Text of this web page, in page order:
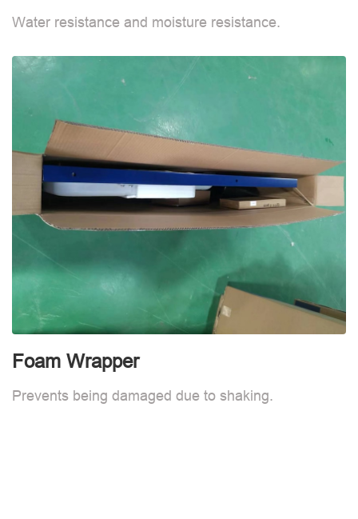
Water resistance and moisture resistance.
Foam Wrapper
Prevents being damaged due to shaking.